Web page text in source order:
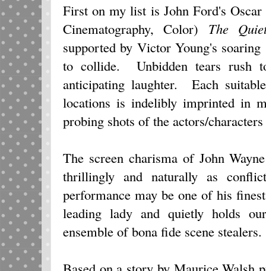
First on my list is John Ford's
Cinematography, Color) The
supported by Victor Young's
to collide. Unbidden tears rush
anticipating laughter. Each
locations is indelibly imprinted in
probing shots of the actors/
The screen charisma of John
thrillingly and naturally as
performance may be one of his
leading lady and quietly holds
ensemble of bona fide scene stealers.